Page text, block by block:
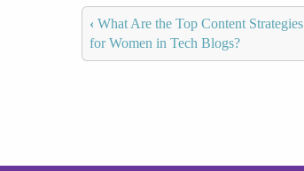
‹ What Are the Top Content Strategies
for Women in Tech Blogs?